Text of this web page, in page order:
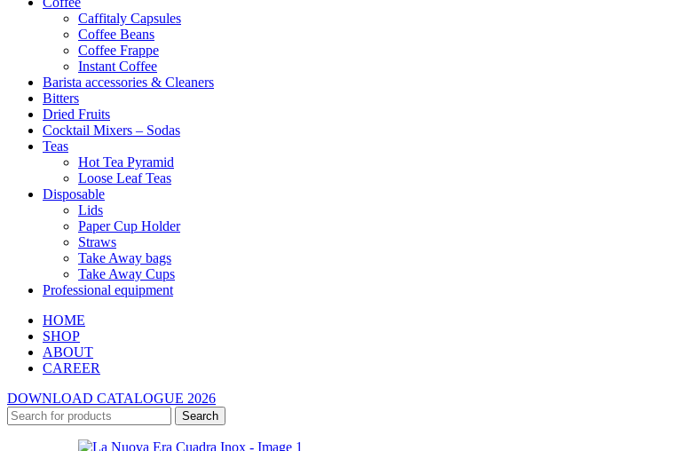
Caffitaly Capsules
Coffee Beans
Coffee Frappe
Instant Coffee
Barista accessories & Cleaners
Bitters
Dried Fruits
Cocktail Mixers – Sodas
Teas
Hot Tea Pyramid
Loose Leaf Teas
Disposable
Lids
Paper Cup Holder
Straws
Take Away bags
Take Away Cups
Professional equipment
HOME
SHOP
ABOUT
CAREER
DOWNLOAD CATALOGUE 2026
Search